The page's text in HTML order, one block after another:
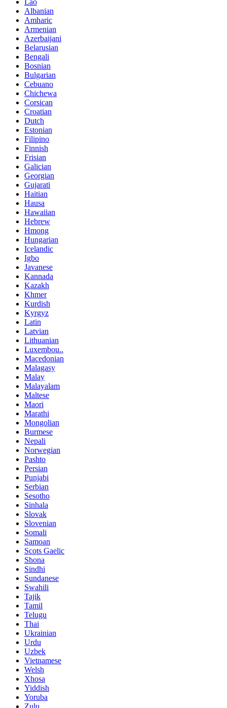
Albanian
Amharic
Armenian
Azerbaijani
Belarusian
Bengali
Bosnian
Bulgarian
Cebuano
Chichewa
Corsican
Croatian
Dutch
Estonian
Filipino
Finnish
Frisian
Galician
Georgian
Gujarati
Haitian
Hausa
Hawaiian
Hebrew
Hmong
Hungarian
Icelandic
Igbo
Javanese
Kannada
Kazakh
Khmer
Kurdish
Kyrgyz
Latin
Latvian
Lithuanian
Luxembou..
Macedonian
Malagasy
Malay
Malayalam
Maltese
Maori
Marathi
Mongolian
Burmese
Nepali
Norwegian
Pashto
Persian
Punjabi
Serbian
Sesotho
Sinhala
Slovak
Slovenian
Somali
Samoan
Scots Gaelic
Shona
Sindhi
Sundanese
Swahili
Tajik
Tamil
Telugu
Thai
Ukrainian
Urdu
Uzbek
Vietnamese
Welsh
Xhosa
Yiddish
Yoruba
Zulu